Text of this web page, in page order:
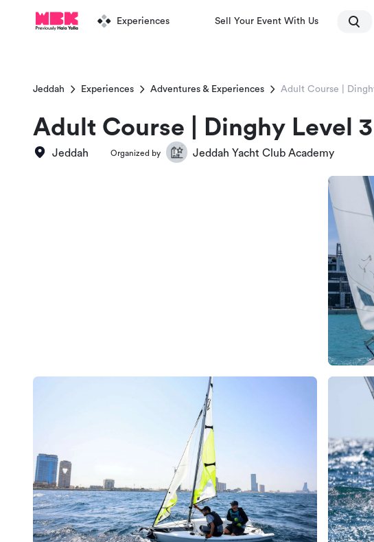
Experiences Sell Your Event With Us
Jeddah Experiences Adventures & Experiences Adult Course |
Adult Course | Dinghy Level 3
Jeddah Organized by Jeddah Yacht Club Academy